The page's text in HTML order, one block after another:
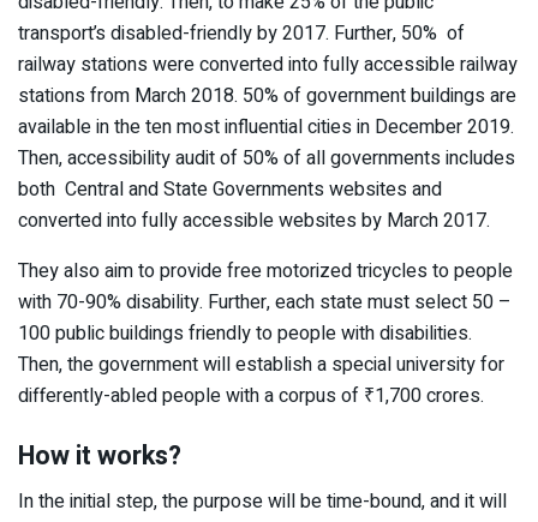
transport’s disabled-friendly by 2017. Further, 50% of
railway stations were converted into fully accessible railway
stations from March 2018. 50% of government buildings are
available in the ten most influential cities in December 2019.
Then, accessibility audit of 50% of all governments includes
both Central and State Governments websites and
converted into fully accessible websites by March 2017.
They also aim to provide free motorized tricycles to people
with 70-90% disability. Further, each state must select 50 –
100 public buildings friendly to people with disabilities.
Then, the government will establish a special university for
differently-abled people with a corpus of ₹1,700 crores.
How it works?
In the initial step, the purpose will be time-bound, and it will